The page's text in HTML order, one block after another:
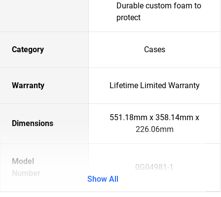
Durable custom foam to
protect
Category Cases
Warranty Lifetime Limited Warranty
Dimensions
551.18mm x 358.14mm x
226.06mm
Model
Number
0G04981-1
Show All